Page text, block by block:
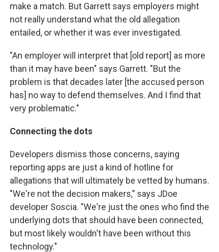
make a match. But Garrett says employers might
not really understand what the old allegation
entailed, or whether it was ever investigated.
"An employer will interpret that [old report] as more
than it may have been" says Garrett. "But the
problem is that decades later [the accused person
has] no way to defend themselves. And I find that
very problematic."
Connecting the dots
Developers dismiss those concerns, saying
reporting apps are just a kind of hotline for
allegations that will ultimately be vetted by humans.
"We're not the decision makers," says JDoe
developer Soscia. "We're just the ones who find the
underlying dots that should have been connected,
but most likely wouldn't have been without this
technology."